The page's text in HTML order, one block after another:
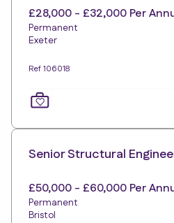
£28,000 - £32,000 Per
Permanent
Exeter
Ref 106018
Senior Structural
£50,000 - £60,000 Per
Permanent
Bristol